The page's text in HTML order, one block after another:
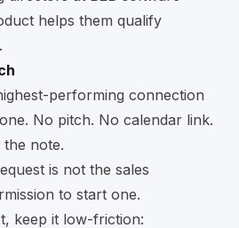
helps them qualify
performing connection
No pitch. No calendar link.
note.
is not the sales
to start one.
keep it low-friction: